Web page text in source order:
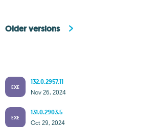
Older versions
EXE
132.0.2957.11
Nov 26, 2024
EXE
131.0.2903.5
Oct 29, 2024